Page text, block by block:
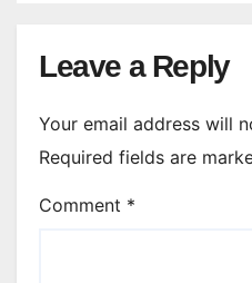
Leave a Reply
Your email address will
Required fields are
Comment *